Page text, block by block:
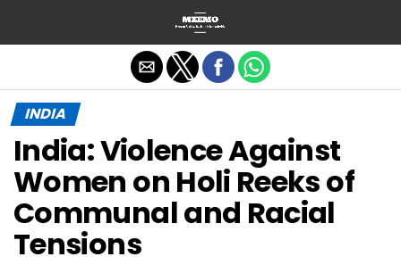
INDIA
India: Violence Against
Women on Holi Reeks of
Communal and Racial
Tensions
Exit mobile version